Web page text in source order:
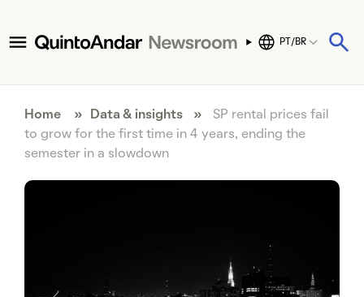
PT/BR
Home » Data & insights »
SP rental prices fail
to grow for the first time in 4 years, ending the
semester in a slowdown